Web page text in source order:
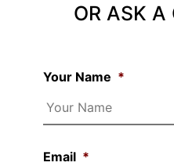
OR ASK A
Your Name *
Email *